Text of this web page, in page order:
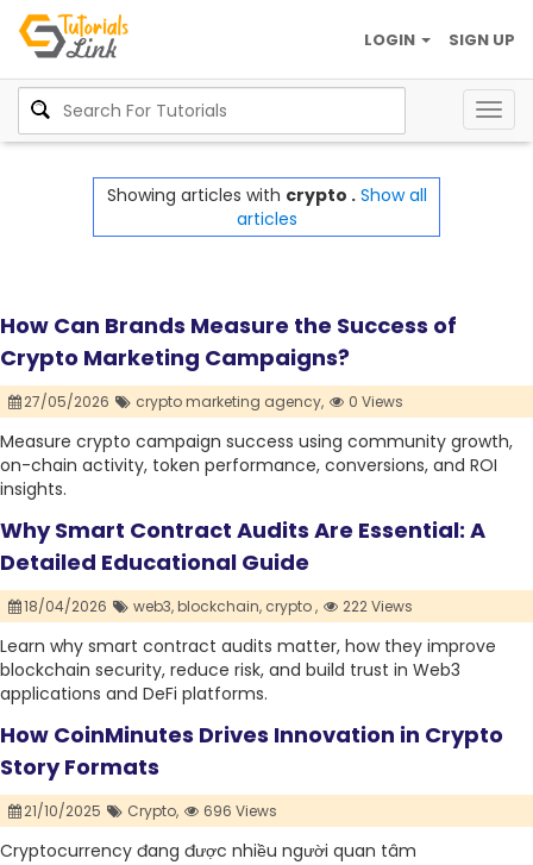
SIGN UP
LOGIN
Showing articles with crypto . Show all
articles
How Can Brands Measure the Success of
Crypto Marketing Campaigns?
27/05/2026 crypto marketing agency, 0 Views
Measure crypto campaign success using community growth,
on-chain activity, token performance, conversions, and ROI
insights.
Why Smart Contract Audits Are Essential: A
Detailed Educational Guide
18/04/2026 web3,blockchain, crypto , 222 Views
Learn why smart contract audits matter, how they improve
blockchain security, reduce risk, and build trust in Web3
applications and DeFi platforms.
How CoinMinutes Drives Innovation in Crypto
Story Formats
21/10/2025 Crypto, 696 Views
Cryptocurrency đang được nhiều người quan tâm